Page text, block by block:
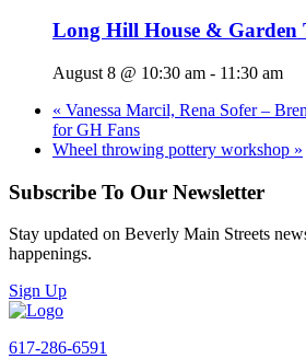
Long Hill House & Garden
August 8 @ 10:30 am - 11:30 am
« Vanessa Marcil, Rena Sofer –
for GH Fans
Wheel throwing pottery workshop »
Subscribe To Our Newsletter
Stay updated on Beverly Main Streets
happenings.
Sign Up
617-286-6591